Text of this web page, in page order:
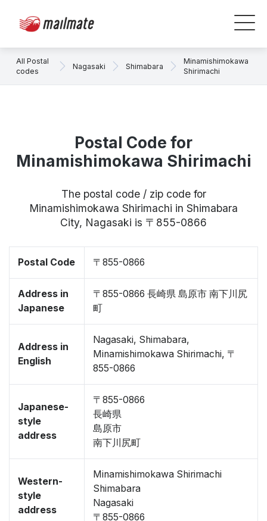
All Postal
codes
Nagasaki Shimabara
Minamishimokawa
Shirimachi
Postal Code for
Minamishimokawa Shirimachi
The postal code / zip code for
Minamishimokawa Shirimachi in Shimabara
City, Nagasaki is 〒855-0866
Postal Code 〒855-0866
Address in
Japanese
〒855-0866 長崎県 島原市 南下川尻
町
Address in
English
Nagasaki, Shimabara,
Minamishimokawa Shirimachi, 〒
855-0866
Japanese-
style
address
〒855-0866
長崎県
島原市
南下川尻町
Western-
style
address
Minamishimokawa Shirimachi
Shimabara
Nagasaki
〒855-0866